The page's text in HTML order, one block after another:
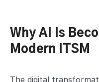
Why AI Is
Modern ITSM
The digital